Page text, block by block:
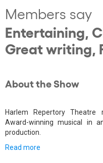
Members say
Entertaining,
Great writing,
About the Show
Harlem Repertory Theatre
Award-winning musical in
production.
Read more